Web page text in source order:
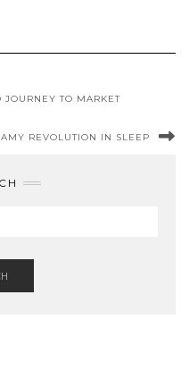
JOURNEY TO MARKET
REVOLUTION IN SLEEP